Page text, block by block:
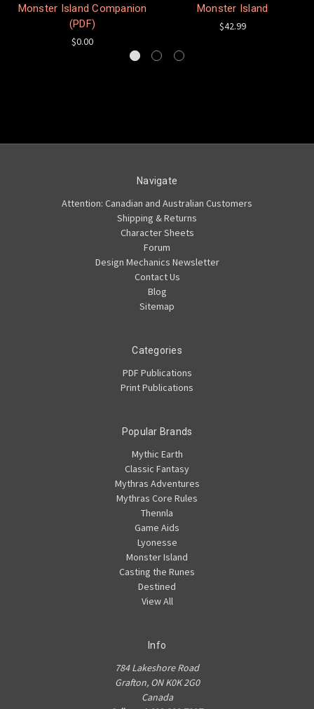
Monster Island Companion
(PDF)
$0.00
Monster Island
$42.99
Navigate
Attention: Canadian and Australian Customers
Shipping & Returns
Character Sheets
Forum
Design Mechanics Newsletter
Contact Us
Blog
Sitemap
Categories
PDF Publications
Print Publications
Popular Brands
Mythic Earth
Classic Fantasy
Mythras Adventures
Mythras Core Rules
Thennla
Game Aids
Lyonesse
Monster Island
Casting the Runes
Destined
View All
Info
784 Lakeshore Road
Grafton, ON K0K 2G0
Canada